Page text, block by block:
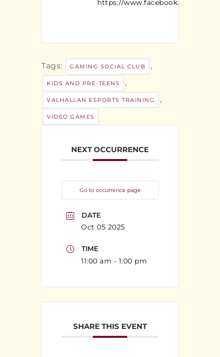
https://www.facebook.com/
Tags: GAMING SOCIAL CLUB ,
KIDS AND PRE-TEENS ,
VALHALLAN ESPORTS TRAINING ,
VIDEO GAMES
NEXT OCCURRENCE
Go to occurrence page
DATE
Oct 05 2025
TIME
11:00 am - 1:00 pm
SHARE THIS EVENT